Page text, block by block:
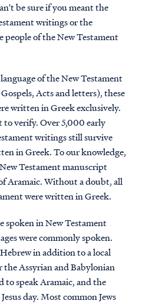
be sure if you meant the
writings or the
people of the New Testament
of the New Testament
Acts and letters), these
written in Greek exclusively.
verify. Over 5,000 early
writings still survive
in Greek. To our knowledge,
Testament manuscript
Aramaic. Without a doubt, all
were written in Greek.
spoken in New Testament
were commonly spoken.
in addition to a local
Assyrian and Babylonian
to speak Aramaic, and the
day. Most common Jews